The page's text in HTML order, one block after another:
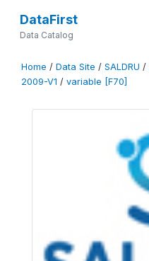
DataFirst
Data Catalog
Home / Data Site / SALDRU /
2009-V1 / variable [F70]